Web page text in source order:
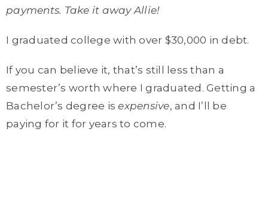
payments. Take it away Allie!
I graduated college with over $30,000 in debt.
If you can believe it, that’s still less than a
semester’s worth where I graduated. Getting a
Bachelor’s degree isexpensive, and I’ll be
paying for it for years to come.